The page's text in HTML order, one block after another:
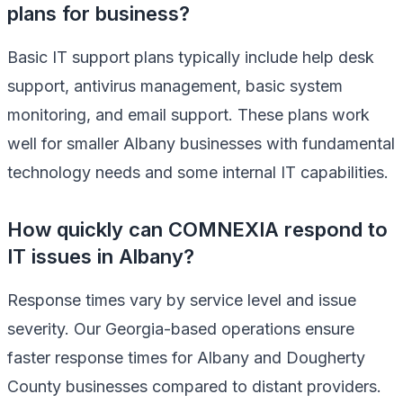
plans for business?
Basic IT support plans typically include help desk
support, antivirus management, basic system
monitoring, and email support. These plans work
well for smaller Albany businesses with fundamental
technology needs and some internal IT capabilities.
How quickly can COMNEXIA respond to
IT issues in Albany?
Response times vary by service level and issue
severity. Our Georgia-based operations ensure
faster response times for Albany and Dougherty
County businesses compared to distant providers.